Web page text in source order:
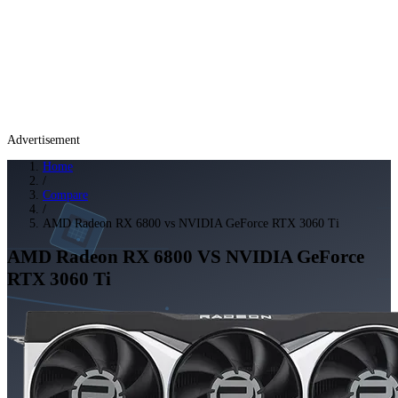
Advertisement
Home
/
Compare
/
AMD Radeon RX 6800 vs NVIDIA GeForce RTX 3060 Ti
AMD Radeon RX 6800 VS NVIDIA GeForce
RTX 3060 Ti